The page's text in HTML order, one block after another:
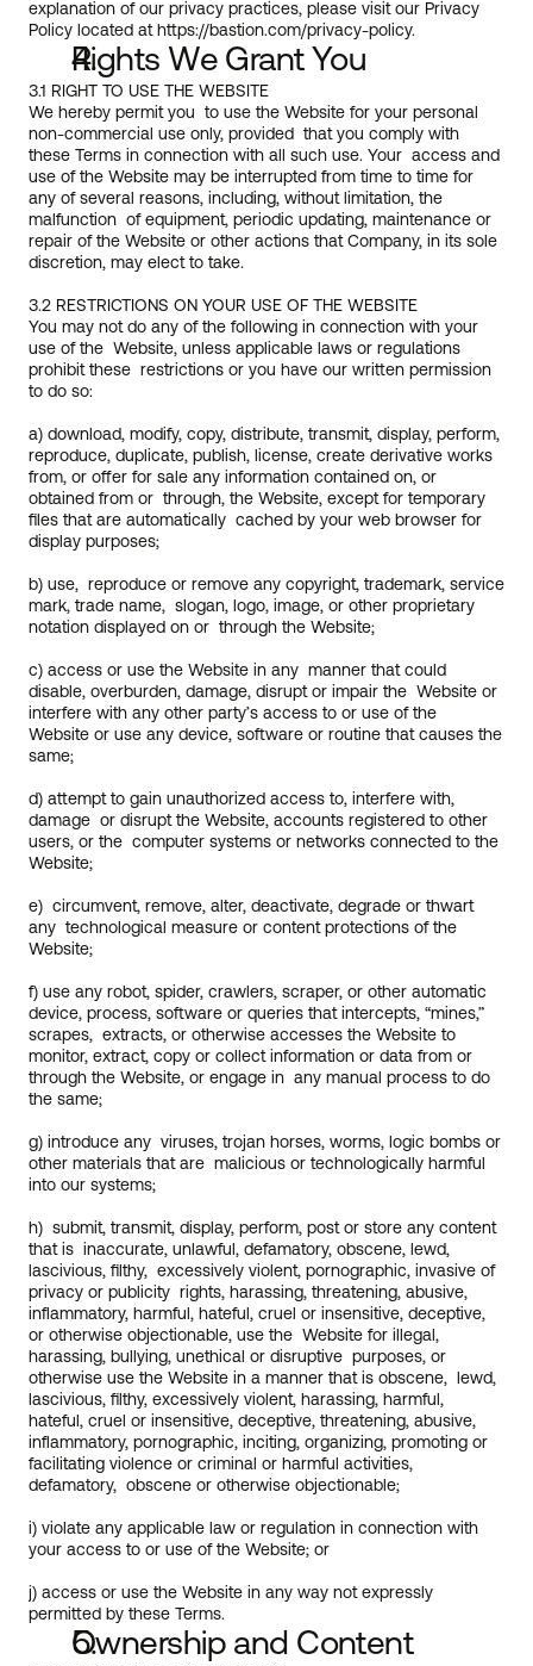
explanation of our privacy practices, please visit our Privacy
Policy located at https://bastion.com/privacy-policy.
Rights We Grant You
3.1 RIGHT TO USE THE WEBSITE
We hereby permit you  to use the Website for your personal
non-commercial use only, provided  that you comply with
these Terms in connection with all such use. Your  access and
use of the Website may be interrupted from time to time for
any of several reasons, including, without limitation, the
malfunction  of equipment, periodic updating, maintenance or
repair of the Website or other actions that Company, in its sole
discretion, may elect to take.
3.2 RESTRICTIONS ON YOUR USE OF THE WEBSITE
You may not do any of the following in connection with your
use of the  Website, unless applicable laws or regulations
prohibit these  restrictions or you have our written permission
to do so:
a) download, modify, copy, distribute, transmit, display, perform,
reproduce, duplicate, publish, license, create derivative works
from, or offer for sale any information contained on, or
obtained from or  through, the Website, except for temporary
files that are automatically  cached by your web browser for
display purposes;
b) use,  reproduce or remove any copyright, trademark, service
mark, trade name,  slogan, logo, image, or other proprietary
notation displayed on or  through the Website;
c) access or use the Website in any  manner that could
disable, overburden, damage, disrupt or impair the  Website or
interfere with any other party’s access to or use of the
Website or use any device, software or routine that causes the
same;
d) attempt to gain unauthorized access to, interfere with,
damage  or disrupt the Website, accounts registered to other
users, or the  computer systems or networks connected to the
Website;
e)  circumvent, remove, alter, deactivate, degrade or thwart
any  technological measure or content protections of the
Website;
f) use any robot, spider, crawlers, scraper, or other automatic
device, process, software or queries that intercepts, “mines,”
scrapes,  extracts, or otherwise accesses the Website to
monitor, extract, copy or collect information or data from or
through the Website, or engage in  any manual process to do
the same;
g) introduce any  viruses, trojan horses, worms, logic bombs or
other materials that are  malicious or technologically harmful
into our systems;
h)  submit, transmit, display, perform, post or store any content
that is  inaccurate, unlawful, defamatory, obscene, lewd,
lascivious, filthy,  excessively violent, pornographic, invasive of
privacy or publicity  rights, harassing, threatening, abusive,
inflammatory, harmful, hateful, cruel or insensitive, deceptive,
or otherwise objectionable, use the  Website for illegal,
harassing, bullying, unethical or disruptive  purposes, or
otherwise use the Website in a manner that is obscene,  lewd,
lascivious, filthy, excessively violent, harassing, harmful,
hateful, cruel or insensitive, deceptive, threatening, abusive,
inflammatory, pornographic, inciting, organizing, promoting or
facilitating violence or criminal or harmful activities,
defamatory,  obscene or otherwise objectionable;
i) violate any applicable law or regulation in connection with
your access to or use of the Website; or
j) access or use the Website in any way not expressly
permitted by these Terms.
Ownership and Content